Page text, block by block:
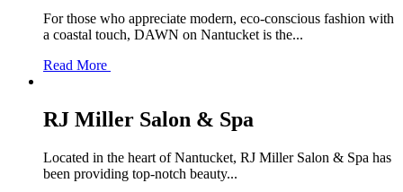
For those who appreciate modern, eco-conscious fashion with
a coastal touch, DAWN on Nantucket is the...
Read More
RJ Miller Salon & Spa
Located in the heart of Nantucket, RJ Miller Salon & Spa has
been providing top-notch beauty...